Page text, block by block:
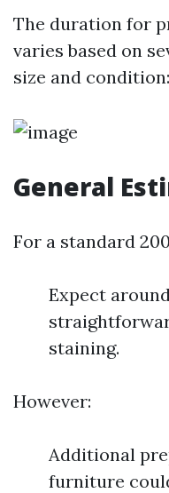
The duration for
varies based on
size and condition:
General
For a standard
Expect
staining.
However:
Additional
furniture